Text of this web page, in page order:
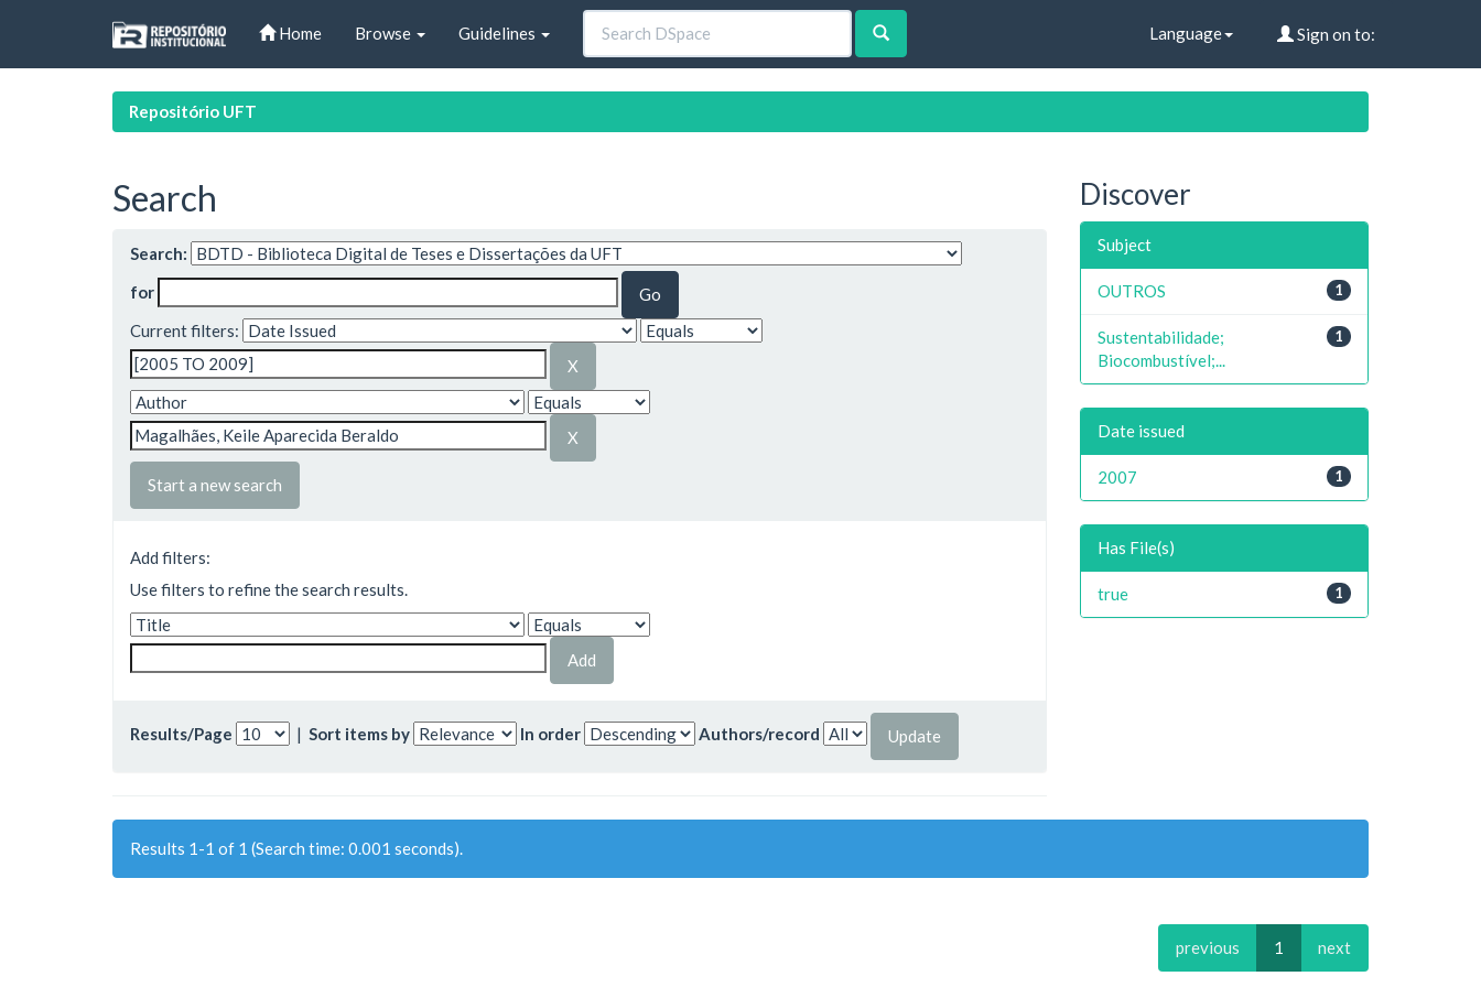
Home Browse Guidelines Language Sign on to:
Repositório UFT
Search
Search:
for
Current filters:
Start a new search
Add filters:
Use filters to refine the search results.
Results/Page | Sort items by In order Authors/record
Results 1-1 of 1 (Search time: 0.001 seconds).
previous 1 next
Discover
Subject
1
OUTROS
1
Sustentabilidade;
Biocombustível;...
Date issued
1
2007
Has File(s)
1
true